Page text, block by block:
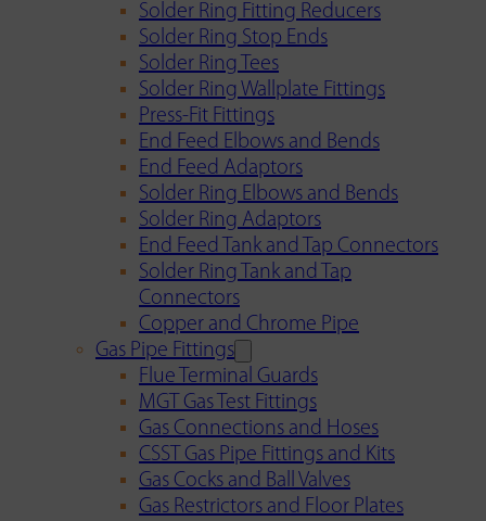
Solder Ring Fitting Reducers
Solder Ring Stop Ends
Solder Ring Tees
Solder Ring Wallplate Fittings
Press-Fit Fittings
End Feed Elbows and Bends
End Feed Adaptors
Solder Ring Elbows and Bends
Solder Ring Adaptors
End Feed Tank and Tap Connectors
Solder Ring Tank and Tap
Connectors
Copper and Chrome Pipe
Gas Pipe Fittings
Flue Terminal Guards
MGT Gas Test Fittings
Gas Connections and Hoses
CSST Gas Pipe Fittings and Kits
Gas Cocks and Ball Valves
Gas Restrictors and Floor Plates